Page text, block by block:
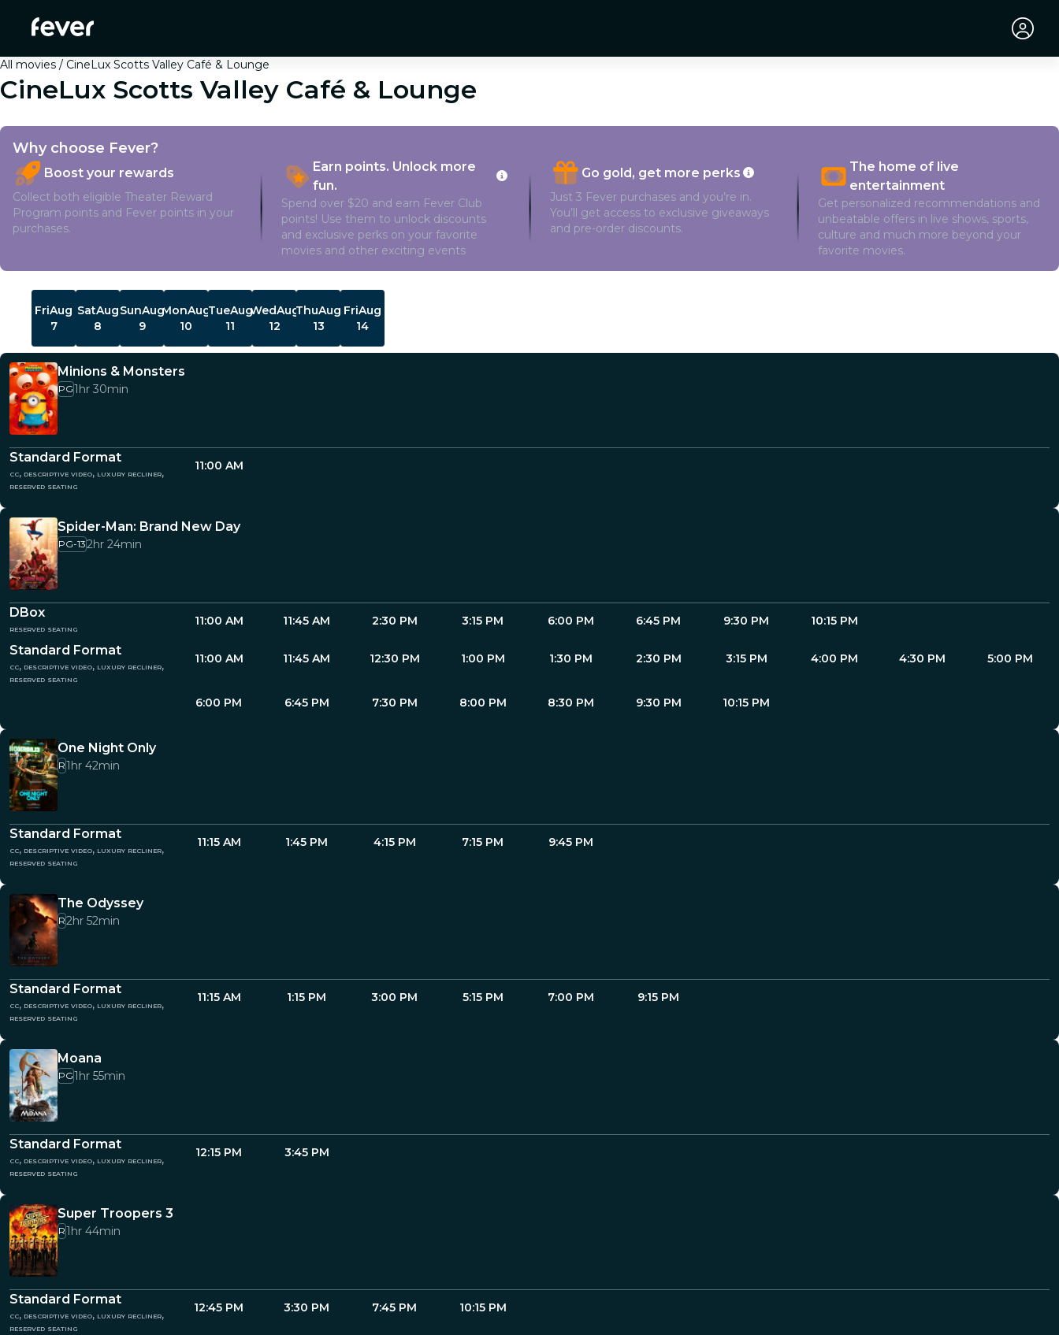
All movies CineLux Scotts Valley Café & Lounge
CineLux Scotts Valley Café & Lounge
Why choose Fever?
Boost your rewards
Collect both eligible Theater Reward
Program points and Fever points in your
purchases.
Earn points. Unlock more
fun.
Spend over $20 and earn Fever Club
points! Use them to unlock discounts
and exclusive perks on your favorite
movies and other exciting events
Go gold, get more perks
Just 3 Fever purchases and you’re in.
You’ll get access to exclusive giveaways
and pre-order discounts.
The home of live
entertainment
Get personalized recommendations and
unbeatable offers in live shows, sports,
culture and much more beyond your
favorite movies.
FriAug
7
SatAug
8
SunAug
9
MonAug
10
TueAug
11
WedAug
12
ThuAug
13
FriAug
14
Minions & Monsters
PG1hr 30min
Standard Format
cc, descriptive video, luxury recliner,
reserved seating
11:00 AM
Spider-Man: Brand New Day
PG-132hr 24min
DBox
reserved seating
11:00 AM 11:45 AM 2:30 PM 3:15 PM 6:00 PM 6:45 PM 9:30 PM 10:15 PM
Standard Format
cc, descriptive video, luxury recliner,
reserved seating
11:00 AM 11:45 AM 12:30 PM 1:00 PM 1:30 PM 2:30 PM 3:15 PM 4:00 PM 4:30 PM 5:00 PM
6:00 PM 6:45 PM 7:30 PM 8:00 PM 8:30 PM 9:30 PM 10:15 PM
One Night Only
R1hr 42min
Standard Format
cc, descriptive video, luxury recliner,
reserved seating
11:15 AM 1:45 PM 4:15 PM 7:15 PM 9:45 PM
The Odyssey
R2hr 52min
Standard Format
cc, descriptive video, luxury recliner,
reserved seating
11:15 AM 1:15 PM 3:00 PM 5:15 PM 7:00 PM 9:15 PM
Moana
PG1hr 55min
Standard Format
cc, descriptive video, luxury recliner,
reserved seating
12:15 PM 3:45 PM
Super Troopers 3
R1hr 44min
Standard Format
cc, descriptive video, luxury recliner,
reserved seating
12:45 PM 3:30 PM 7:45 PM 10:15 PM